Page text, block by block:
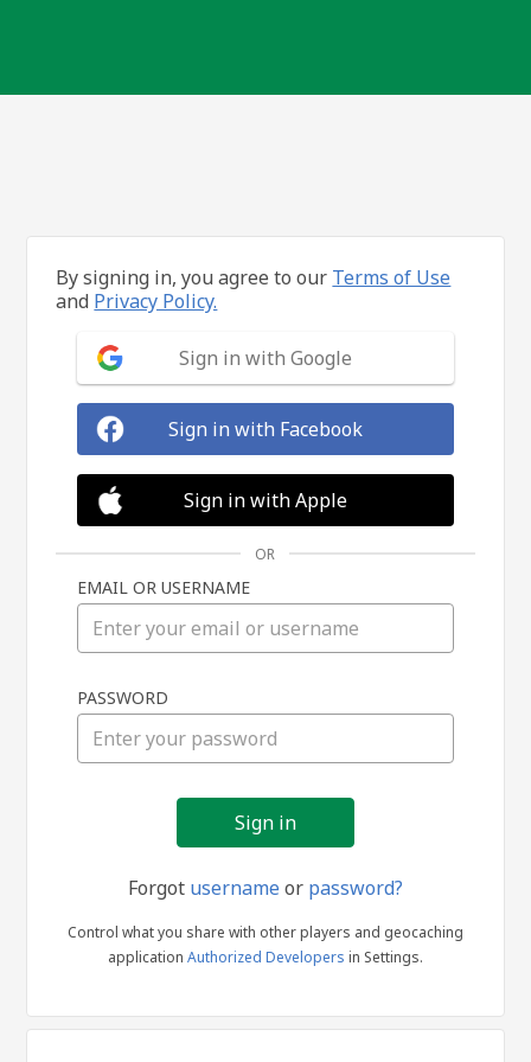
in
By signing in, you agree to our Terms of Use
and Privacy Policy.
Sign in with Google
Sign in with Facebook
Sign in with Apple
OR
EMAIL OR USERNAME
PASSWORD
Forgot usernameor password?
Control what you share with other players and geocaching
application Authorized Developers in Settings.